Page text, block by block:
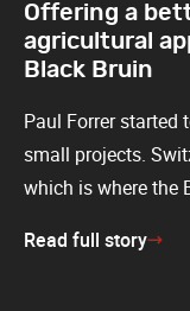
Offering a
agricultural
Black Bruin
Paul Forrer started
small projects.
which is where the
Read full story